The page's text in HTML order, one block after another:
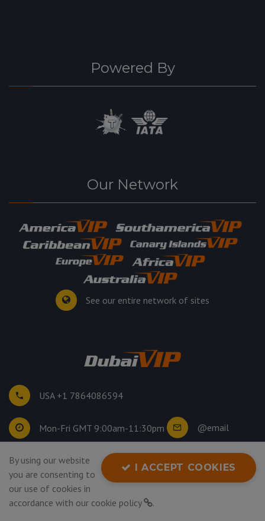
Powered By
Our Network
See our entire network of sites
USA +1 7864086594
Mon-Fri GMT 9:00am-11:30pm @email
©2026
Privacy Policy
I ACCEPT COOKIES
By using our website
you are consenting to
our use of cookies in
accordance with our cookie policy .